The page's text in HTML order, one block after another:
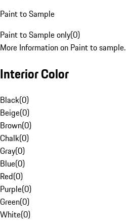
Paint to Sample
Paint to Sample only(0)
More Information on Paint to sample.
Interior Color
Black(0)
Beige(0)
Brown(0)
Chalk(0)
Gray(0)
Blue(0)
Red(0)
Purple(0)
Green(0)
White(0)